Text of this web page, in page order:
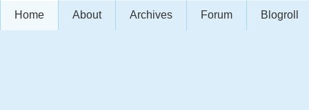
Home About Archives Forum Blogroll